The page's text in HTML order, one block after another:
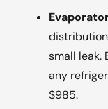
small leak.
any
$985.